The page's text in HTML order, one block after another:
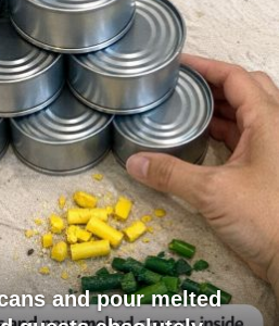
and pour melted